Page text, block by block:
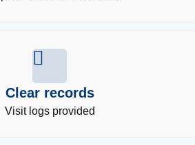
Clear records
Visit logs provided